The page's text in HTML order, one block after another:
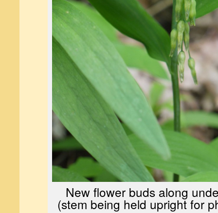
New flower buds along
(stem being held upright for